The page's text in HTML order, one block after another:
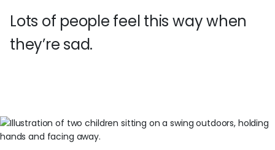
Lots of people feel this way when
they’re sad.